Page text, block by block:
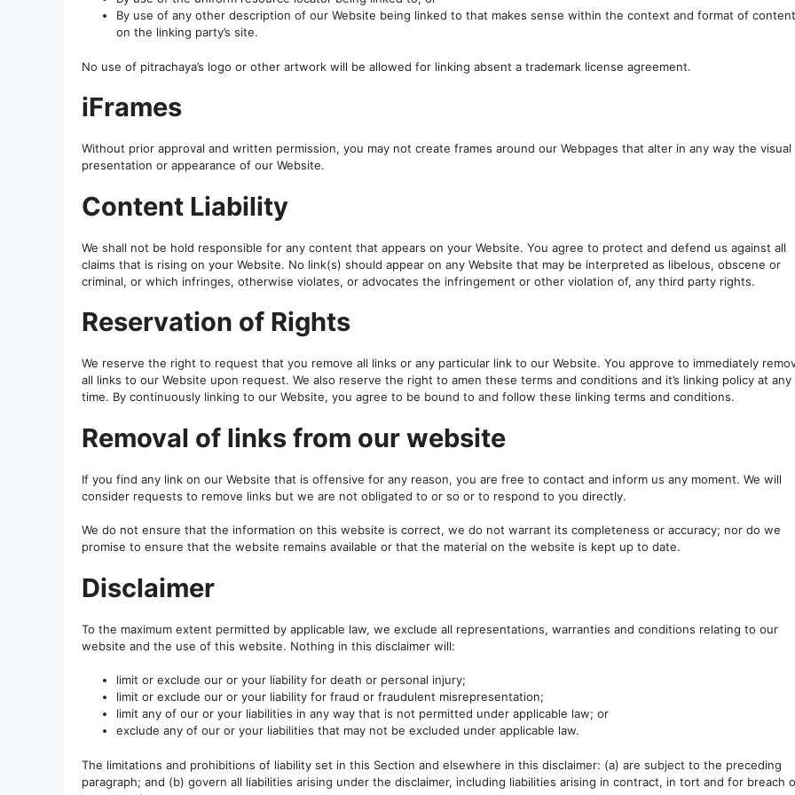
By use of any other description of our Website being linked to that makes sense within the context and format of content
on the linking party’s site.
No use of pitrachaya’s logo or other artwork will be allowed for linking absent a trademark license agreement.
iFrames
Without prior approval and written permission, you may not create frames around our Webpages that alter in any way the visual
presentation or appearance of our Website.
Content Liability
We shall not be hold responsible for any content that appears on your Website. You agree to protect and defend us against all
claims that is rising on your Website. No link(s) should appear on any Website that may be interpreted as libelous, obscene or
criminal, or which infringes, otherwise violates, or advocates the infringement or other violation of, any third party rights.
Reservation of Rights
We reserve the right to request that you remove all links or any particular link to our Website. You approve to immediately
all links to our Website upon request. We also reserve the right to amen these terms and conditions and it’s linking policy at any
time. By continuously linking to our Website, you agree to be bound to and follow these linking terms and conditions.
Removal of links from our website
If you find any link on our Website that is offensive for any reason, you are free to contact and inform us any moment. We will
consider requests to remove links but we are not obligated to or so or to respond to you directly.
We do not ensure that the information on this website is correct, we do not warrant its completeness or accuracy; nor do we
promise to ensure that the website remains available or that the material on the website is kept up to date.
Disclaimer
To the maximum extent permitted by applicable law, we exclude all representations, warranties and conditions relating to our
website and the use of this website. Nothing in this disclaimer will:
limit or exclude our or your liability for death or personal injury;
limit or exclude our or your liability for fraud or fraudulent misrepresentation;
limit any of our or your liabilities in any way that is not permitted under applicable law; or
exclude any of our or your liabilities that may not be excluded under applicable law.
The limitations and prohibitions of liability set in this Section and elsewhere in this disclaimer: (a) are subject to the preceding
paragraph; and (b) govern all liabilities arising under the disclaimer, including liabilities arising in contract, in tort and for breach